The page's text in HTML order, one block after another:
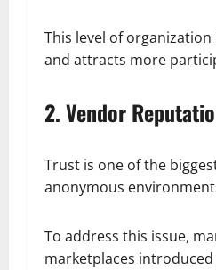
This level of
and attracts more
2. Vendor
Trust is one of the
anonymous
To address this issue,
marketplaces